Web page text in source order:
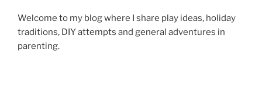
Welcome to my blog where I share play ideas, holiday
traditions, DIY attempts and general adventures in
parenting.